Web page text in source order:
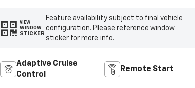
VIEW
WINDOW
STICKER
Feature availability subject to final vehicle
configuration. Please reference window
sticker for more info.
Adaptive Cruise
Control
Remote Start